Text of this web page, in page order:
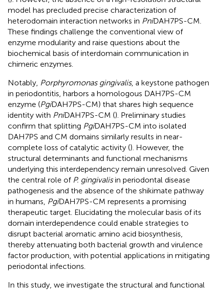
model has precluded precise characterization of
heterodomain interaction networks in PniDAH7PS-CM.
These findings challenge the conventional view of
enzyme modularity and raise questions about the
biochemical basis of interdomain communication in
chimeric enzymes.
Notably, Porphyromonas gingivalis, a keystone pathogen
in periodontitis, harbors a homologous DAH7PS-CM
enzyme (PgiDAH7PS-CM) that shares high sequence
identity with PniDAH7PS-CM (). Preliminary studies
confirm that splitting PgiDAH7PS-CM into isolated
DAH7PS and CM domains similarly results in near-
complete loss of catalytic activity (). However, the
structural determinants and functional mechanisms
underlying this interdependency remain unresolved. Given
the central role of P. gingivalisin periodontal disease
pathogenesis and the absence of the shikimate pathway
in humans, PgiDAH7PS-CM represents a promising
therapeutic target. Elucidating the molecular basis of its
domain interdependence could enable strategies to
disrupt bacterial aromatic amino acid biosynthesis,
thereby attenuating both bacterial growth and virulence
factor production, with potential applications in mitigating
periodontal infections.
In this study, we investigate the structural and functional